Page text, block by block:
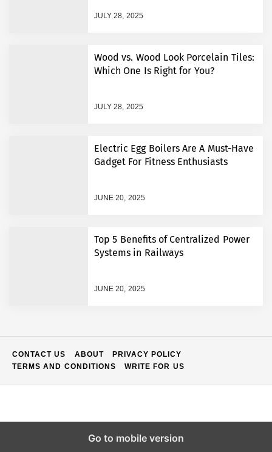
JULY 28, 2025
Wood vs. Wood Look Porcelain Tiles:
Which One Is Right for You?
JULY 28, 2025
Electric Egg Boilers Are A Must-Have
Gadget For Fitness Enthusiasts
JUNE 20, 2025
Top 5 Benefits of Centralized Power
Systems in Railways
JUNE 20, 2025
Built for Modern Life
Multilayer PCB and Quick
Turn PCB Fabrication
Anywhere
Uses, and Safety in Modern
Food Production
the Battle for Internet
Freedom and Efficiency
Salary in the US per
Month?
Time Limits and Start
Your Electronics Actually
Belong
Smarter Way to Enjoy
How Workplace Restrictions
Can Affect Benefit Eligibility
CONTACT US ABOUT
PRIVACY POLICY
TERMS AND CONDITIONS
WRITE FOR US
Go to mobile version